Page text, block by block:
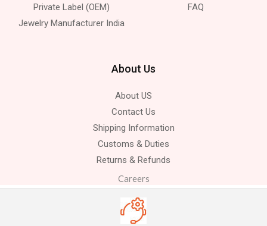
Private Label (OEM)
Jewelry Manufacturer India
FAQ
About Us
About US
Contact Us
Shipping Information
Customs & Duties
Returns & Refunds
Careers